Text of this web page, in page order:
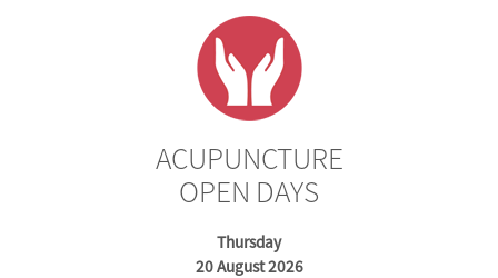
ACUPUNCTURE
OPEN DAYS
Thursday
20 August 2026